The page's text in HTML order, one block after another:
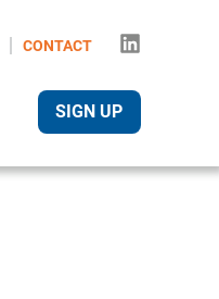
CONTACT
SIGN UP